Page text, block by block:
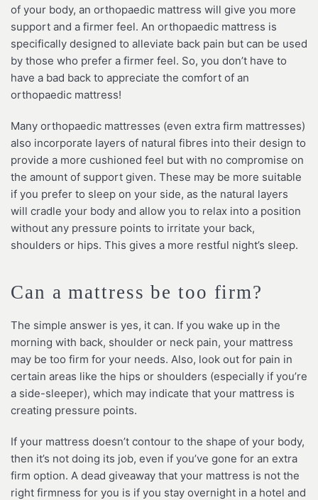
of your body, an orthopaedic mattress will give you more
support and a firmer feel. An orthopaedic mattress is
specifically designed to alleviate back pain but can be used
by those who prefer a firmer feel. So, you don’t have to
have a bad back to appreciate the comfort of an
orthopaedic mattress!
Many orthopaedic mattresses (even extra firm mattresses)
also incorporate layers of natural fibres into their design to
provide a more cushioned feel but with no compromise on
the amount of support given. These may be more suitable
if you prefer to sleep on your side, as the natural layers
will cradle your body and allow you to relax into a position
without any pressure points to irritate your back,
shoulders or hips. This gives a more restful night’s sleep.
Can a mattress be too firm?
The simple answer is yes, it can. If you wake up in the
morning with back, shoulder or neck pain, your mattress
may be too firm for your needs. Also, look out for pain in
certain areas like the hips or shoulders (especially if you’re
a side-sleeper), which may indicate that your mattress is
creating pressure points.
If your mattress doesn’t contour to the shape of your body,
then it’s not doing its job, even if you’ve gone for an extra
firm option. A dead giveaway that your mattress is not the
right firmness for you is if you stay overnight in a hotel and